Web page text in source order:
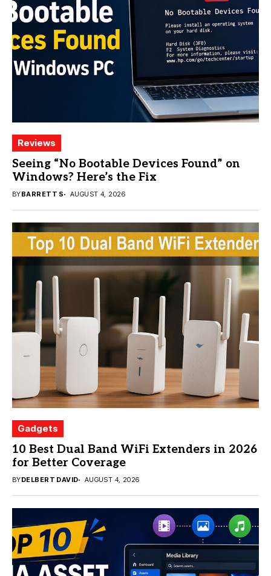
Reviews
Seeing “No Bootable Devices Found” on
Windows? Here’s the Fix
BYBARRETT S AUGUST 4, 2026
Gadgets
10 Best Dual Band WiFi Extenders in 2026
for Better Coverage
BYDELBERT DAVID AUGUST 4, 2026